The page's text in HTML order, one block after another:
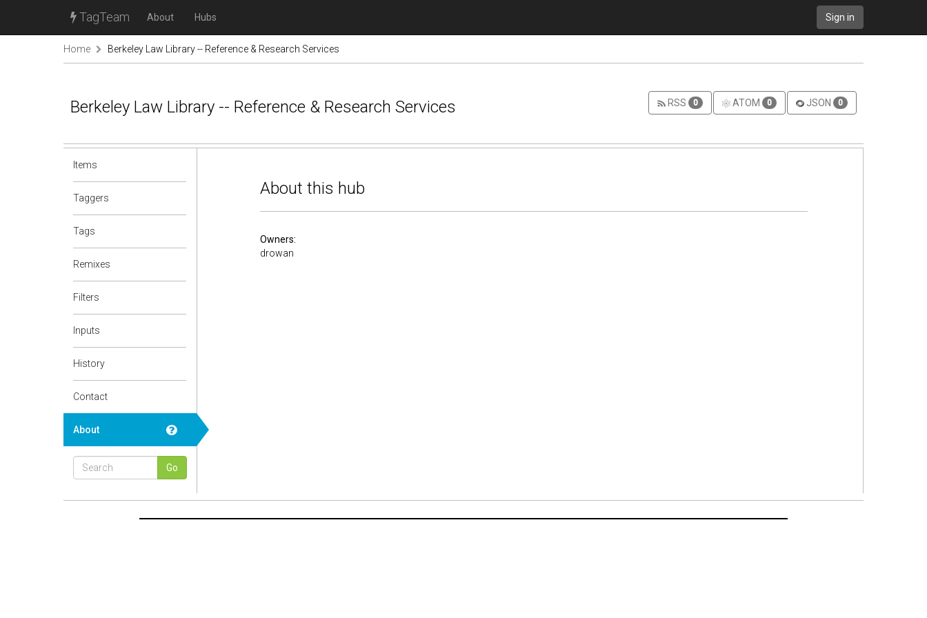
TagTeam About Hubs Sign in
Home Berkeley Law Library -- Reference & Research Services
Berkeley Law Library -- Reference & Research Services RSS 0 ATOM 0 JSON 0
Items
Taggers
Tags
Remixes
Filters
Inputs
History
Contact
About
About this hub
Owners:
drowan